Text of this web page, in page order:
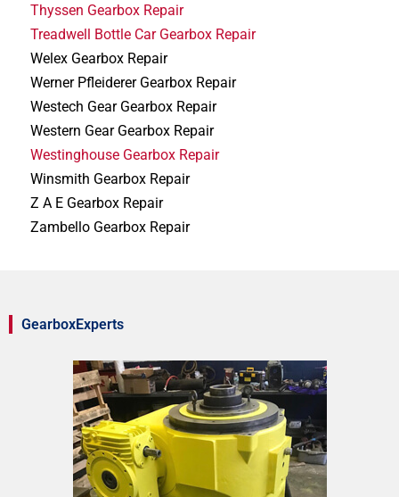
Thyssen Gearbox Repair
Treadwell Bottle Car Gearbox Repair
Welex Gearbox Repair
Werner Pfleiderer Gearbox Repair
Westech Gear Gearbox Repair
Western Gear Gearbox Repair
Westinghouse Gearbox Repair
Winsmith Gearbox Repair
Z A E Gearbox Repair
Zambello Gearbox Repair
GearboxExperts